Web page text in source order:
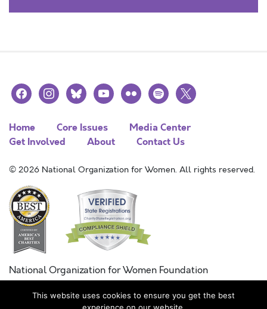
facebookinstagramblueskyyoutubeflickr spotify
x
Home Core Issues
Media Center
Get Involved
About Contact Us
© 2026 National Organization for Women. All rights reserved.
National Organization for Women Foundation
Combined Federal Campaign
FC #11215
This website uses cookies to ensure you get the best